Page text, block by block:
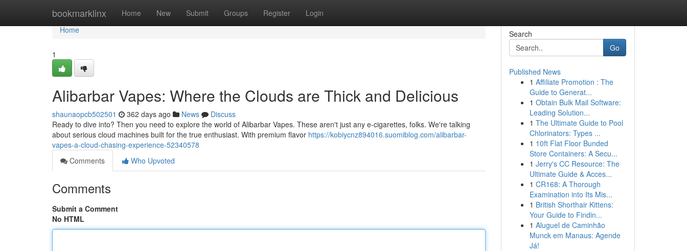
bookmarklinx Home New Submit Groups Register Login
Home
Home
1
Alibarbar Vapes: Where the Clouds are Thick and Delicious
shaunaopcb502501 362 days ago News
Discuss
Ready to dive into? Then you need to explore the world of Alibarbar Vapes. These aren't just any e-cigarettes, folks. We're talking
about serious cloud machines built for the true enthusiast. With premium flavor https://kobiycnz894016.suomiblog.com/alibarbar-
vapes-a-cloud-chasing-experience-52340578
Comments
Who Upvoted
Comments
Submit a Comment
No HTML
Search
Go
Published News
1 Affiliate Promotion : The
Guide to Generat...
1 Obtain Bulk Mail Software:
Leading Solution...
1 The Ultimate Guide to Pool
Chlorinators: Types ...
1 10ft Flat Floor Bunded
Store Containers: A Secu...
1 Jerry's CC Resource: The
Ultimate Guide & Acces...
1 CR168: A Thorough
Examination into Its Mis...
1 British Shorthair Kittens:
Your Guide to Findin...
1 Aluguel de Caminhão
Munck em Manaus: Agende
Já!